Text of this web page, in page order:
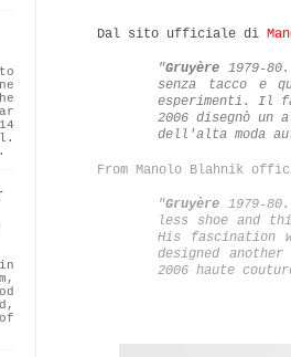
Dal sito ufficiale di
"Gruyère 1979-
senza tacco e
esperimenti. Il
2006 disegnò un
dell'alta moda
From Manolo Blahnik
"Gruyère1979-
less shoe and
His fascination
designed
2006 haute